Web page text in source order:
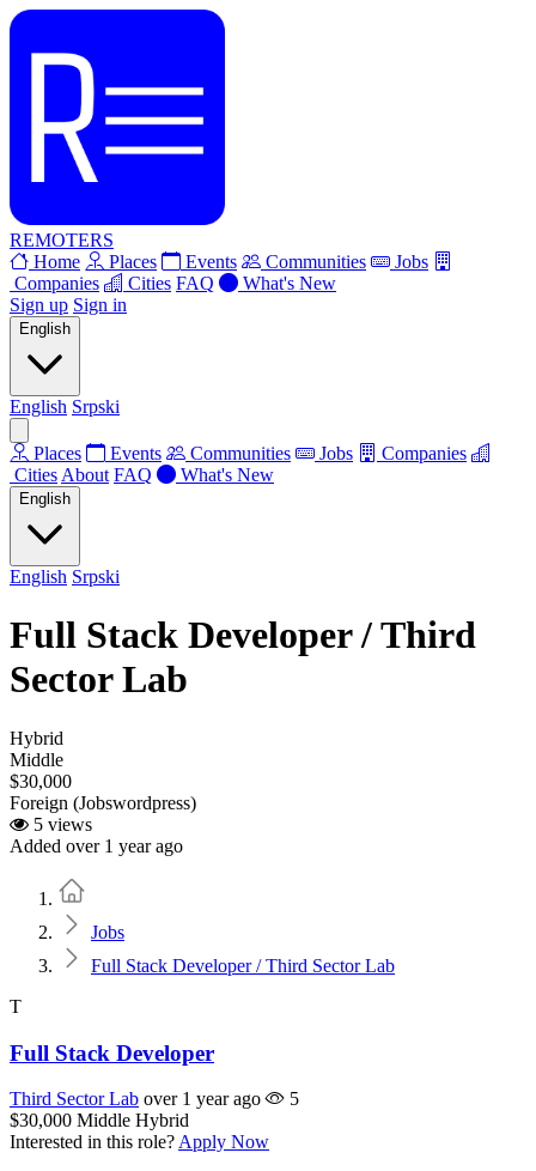
REMOTERS
Home
Places Events Communities
Jobs
Companies
Cities FAQ
What's New
Sign up Sign in
English
English Srpski
Places Events Communities Jobs
Companies
Cities About FAQ What's New
English
English Srpski
Full Stack Developer / Third
Sector Lab
Hybrid
Middle
$30,000
Foreign (Jobswordpress)
5 views
Added over 1 year ago
Jobs
Full Stack Developer / Third Sector Lab
T
Full Stack Developer
Third Sector Lab over 1 year ago
5
$30,000 Middle Hybrid
Interested in this role? Apply Now